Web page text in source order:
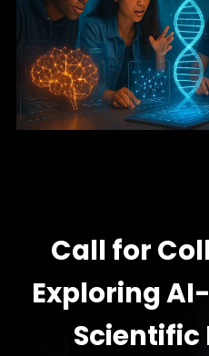
Call for
Exploring
Scientific